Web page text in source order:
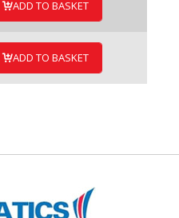
ADD TO BASKET
ADD TO BASKET